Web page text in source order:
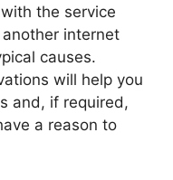
the service
internet
causes.
will help you
and, if required,
a reason to